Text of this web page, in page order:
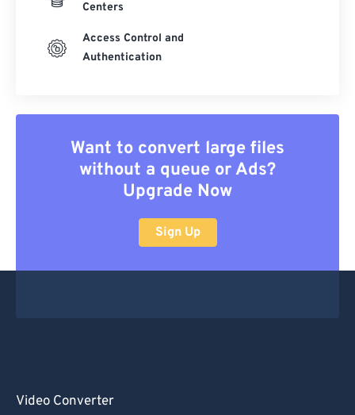
Centers
Access Control and
Authentication
Want to convert large files
without a queue or Ads?
Upgrade Now
Sign Up
Video Converter